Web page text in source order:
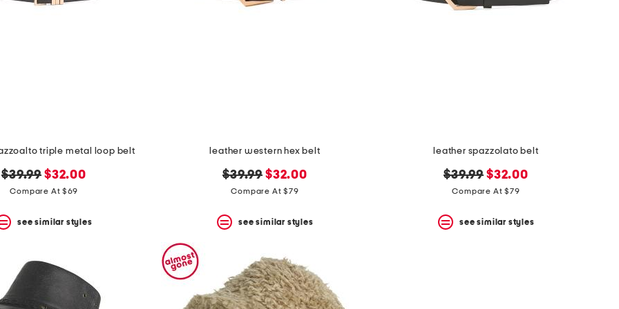
triple metal loop belt
original
price:
$39.99 new
price:
$32.00
Compare At $69
see similar styles
leather western hex belt
original
price:
$39.99 new
price:
$32.00
Compare At $79
see similar styles
leather spazzolato belt
original
price:
$39.99 new
price:
$32.00
Compare At $79
see similar styles